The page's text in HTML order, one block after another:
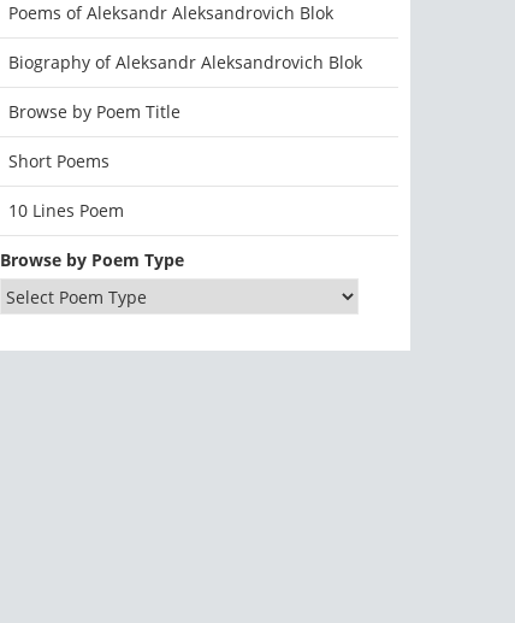
Poems of Aleksandr Aleksandrovich Blok
Biography of Aleksandr Aleksandrovich Blok
Browse by Poem Title
Short Poems
10 Lines Poem
Browse by Poem Type